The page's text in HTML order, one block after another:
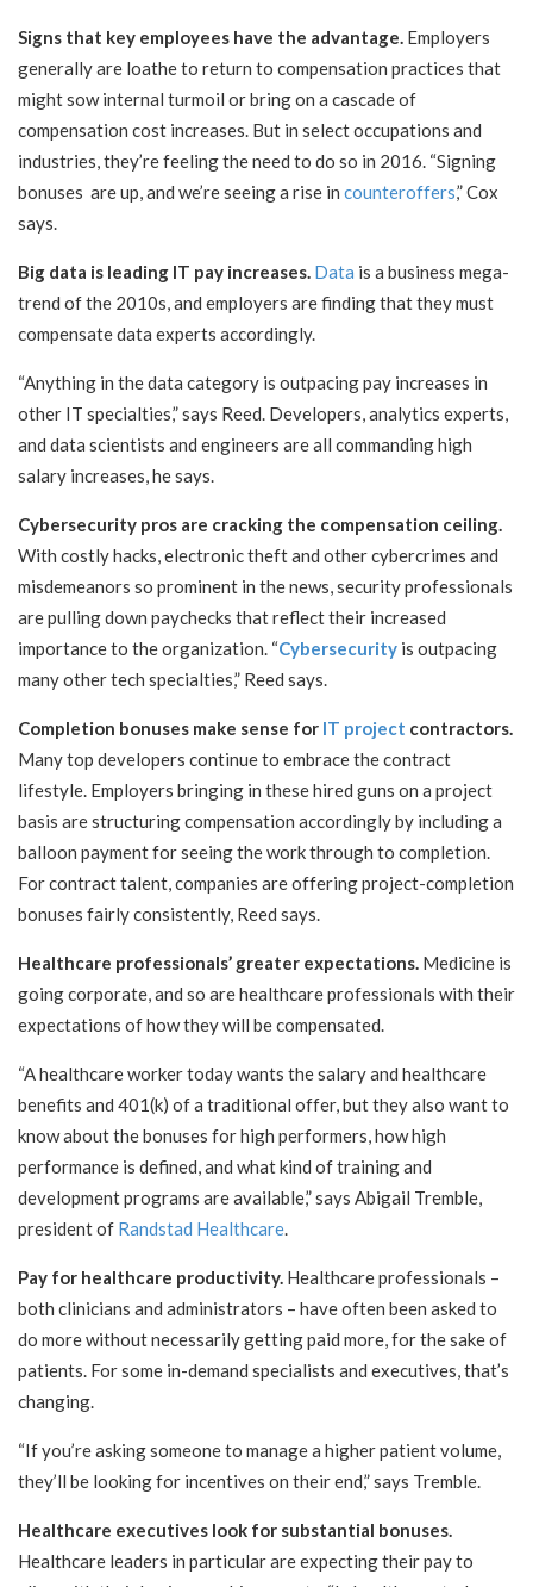
Signs that key employees have the advantage. Employers
generally are loathe to return to compensation practices that
might sow internal turmoil or bring on a cascade of
compensation cost increases. But in select occupations and
industries, they’re feeling the need to do so in 2016. “Signing
bonuses are up, and we’re seeing a rise in counteroffers,” Cox
says.
Big data is leading IT pay increases. Data is a business mega-
trend of the 2010s, and employers are finding that they must
compensate data experts accordingly.
“Anything in the data category is outpacing pay increases in
other IT specialties,” says Reed. Developers, analytics experts,
and data scientists and engineers are all commanding high
salary increases, he says.
Cybersecurity pros are cracking the compensation ceiling.
With costly hacks, electronic theft and other cybercrimes and
misdemeanors so prominent in the news, security professionals
are pulling down paychecks that reflect their increased
importance to the organization. “Cybersecurity is outpacing
many other tech specialties,” Reed says.
Completion bonuses make sense for IT project contractors.
Many top developers continue to embrace the contract
lifestyle. Employers bringing in these hired guns on a project
basis are structuring compensation accordingly by including a
balloon payment for seeing the work through to completion.
For contract talent, companies are offering project-completion
bonuses fairly consistently, Reed says.
Healthcare professionals’ greater expectations. Medicine is
going corporate, and so are healthcare professionals with their
expectations of how they will be compensated.
“A healthcare worker today wants the salary and healthcare
benefits and 401(k) of a traditional offer, but they also want to
know about the bonuses for high performers, how high
performance is defined, and what kind of training and
development programs are available,” says Abigail Tremble,
president of Randstad Healthcare.
Pay for healthcare productivity. Healthcare professionals –
both clinicians and administrators – have often been asked to
do more without necessarily getting paid more, for the sake of
patients. For some in-demand specialists and executives, that’s
changing.
“If you’re asking someone to manage a higher patient volume,
they’ll be looking for incentives on their end,” says Tremble.
Healthcare executives look for substantial bonuses.
Healthcare leaders in particular are expecting their pay to